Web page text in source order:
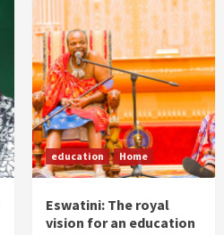
education Home
Eswatini: The royal
vision for an education